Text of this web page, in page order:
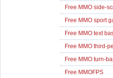
Free MMO side-
Free MMO sport
Free MMO text
Free MMO third-
Free MMO turn-
Free MMOFPS